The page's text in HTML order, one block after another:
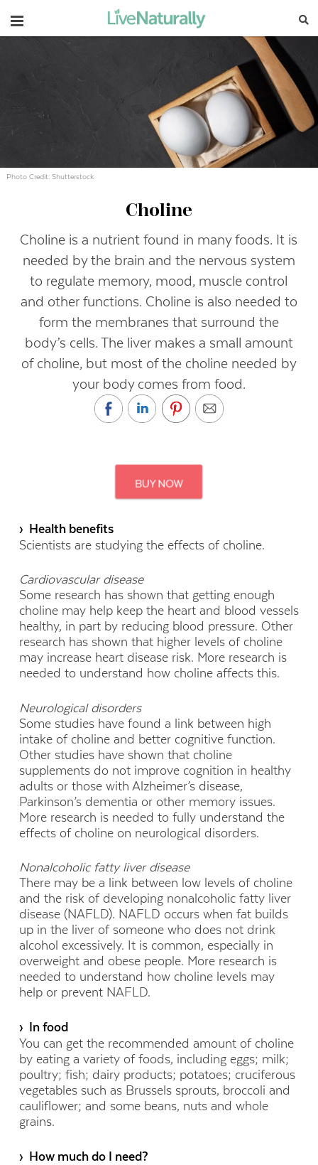
Navigation
Photo Credit: Shutterstock
Choline
Choline is a nutrient found in many foods. It is
needed by the brain and the nervous system
to regulate memory, mood, muscle control
and other functions. Choline is also needed to
form the membranes that surround the
body’s cells. The liver makes a small amount
of choline, but most of the choline needed by
your body comes from food.
› Health benefits
Scientists are studying the effects of choline.
Cardiovascular disease
Some research has shown that getting enough
choline may help keep the heart and blood vessels
healthy, in part by reducing blood pressure. Other
research has shown that higher levels of choline
may increase heart disease risk. More research is
needed to understand how choline affects this.
Neurological disorders
Some studies have found a link between high
intake of choline and better cognitive function.
Other studies have shown that choline
supplements do not improve cognition in healthy
adults or those with Alzheimer’s disease,
Parkinson’s dementia or other memory issues.
More research is needed to fully understand the
effects of choline on neurological disorders.
Nonalcoholic fatty liver disease
There may be a link between low levels of choline
and the risk of developing nonalcoholic fatty liver
disease (NAFLD). NAFLD occurs when fat builds
up in the liver of someone who does not drink
alcohol excessively. It is common, especially in
overweight and obese people. More research is
needed to understand how choline levels may
help or prevent NAFLD.
› In food
You can get the recommended amount of choline
by eating a variety of foods, including eggs; milk;
poultry; fish; dairy products; potatoes; cruciferous
vegetables such as Brussels sprouts, broccoli and
cauliflower; and some beans, nuts and whole
grains.
› How much do I need?